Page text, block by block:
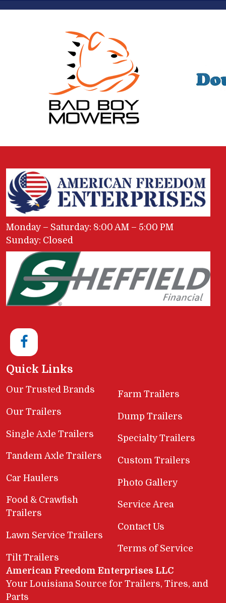
Monday – Saturday: 8:00 AM – 5:00 PM
Sunday: Closed
Quick Links
Our Trusted Brands
Our Trailers
Single Axle Trailers
Tandem Axle Trailers
Car Haulers
Food & Crawfish
Trailers
Lawn Service Trailers
Tilt Trailers
Farm Trailers
Dump Trailers
Specialty Trailers
Custom Trailers
Photo Gallery
Service Area
Contact Us
Terms of Service
American Freedom Enterprises LLC
Your Louisiana Source for Trailers, Tires, and
Parts